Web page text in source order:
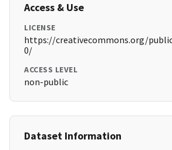
Access & Use
LICENSE
https://creativecommons.org/
0/
ACCESS LEVEL
non-public
Dataset Information